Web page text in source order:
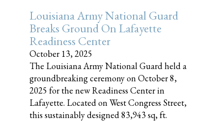
Louisiana Army National Guard
Breaks Ground On Lafayette
Readiness Center
October 13, 2025
The Louisiana Army National Guard held a
groundbreaking ceremony on October 8,
2025 for the new Readiness Center in
Lafayette. Located on West Congress Street,
this sustainably designed 83,943 sq, ft.